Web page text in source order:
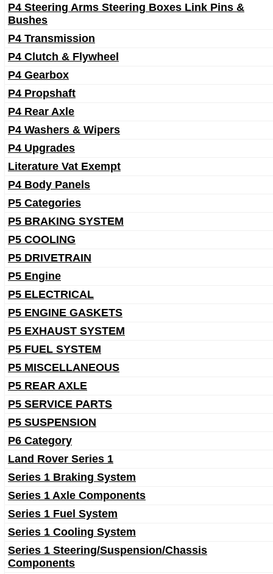
P4 Steering Arms Steering Boxes Link Pins &
Bushes
P4 Transmission
P4 Clutch & Flywheel
P4 Gearbox
P4 Propshaft
P4 Rear Axle
P4 Washers & Wipers
P4 Upgrades
Literature Vat Exempt
P4 Body Panels
P5 Categories
P5 BRAKING SYSTEM
P5 COOLING
P5 DRIVETRAIN
P5 Engine
P5 ELECTRICAL
P5 ENGINE GASKETS
P5 EXHAUST SYSTEM
P5 FUEL SYSTEM
P5 MISCELLANEOUS
P5 REAR AXLE
P5 SERVICE PARTS
P5 SUSPENSION
P6 Category
Land Rover Series 1
Series 1 Braking System
Series 1 Axle Components
Series 1 Fuel System
Series 1 Cooling System
Series 1 Steering/Suspension/Chassis
Components